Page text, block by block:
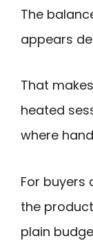
The
appears
That
heated
where
For buyers
the
plain